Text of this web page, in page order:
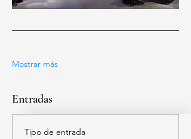
Mostrar más
Entradas
Tipo de entrada